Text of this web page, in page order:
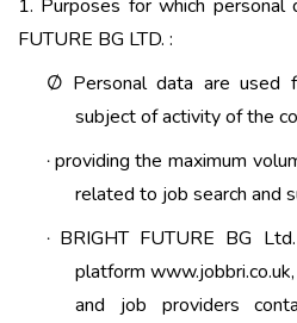
1. Purposes for which
FUTURE BG LTD. :
Ø Personal data are used
subject of activity of the
· providing the maximum
related to job search and
· BRIGHT FUTURE BG
platform
and job providers